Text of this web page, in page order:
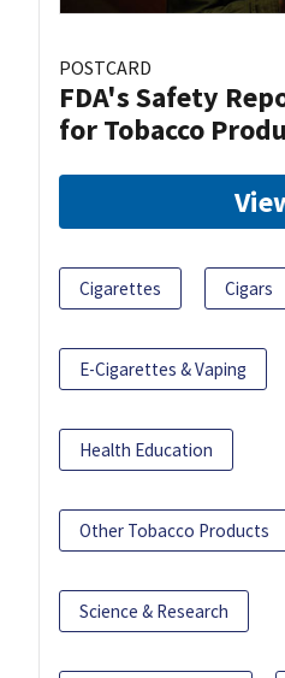
POSTCARD
FDA's Safety
for Tobacco
Cigarettes Cigars
E-Cigarettes & Vaping
Health Education
Other Tobacco Products
Science & Research